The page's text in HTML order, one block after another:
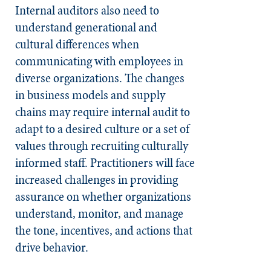
Internal auditors also need to
understand generational and
cultural differences when
communicating with employees in
diverse organizations. The changes
in business models and supply
chains may require internal audit to
adapt to a desired culture or a set of
values through recruiting culturally
informed staff. Practitioners will face
increased challenges in providing
assurance on whether organizations
understand, monitor, and manage
the tone, incentives, and actions that
drive behavior.